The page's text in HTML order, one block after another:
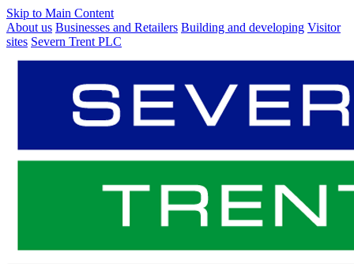
Skip to Main Content
About us Businesses and Retailers Building and developing Visitor
sites Severn Trent PLC